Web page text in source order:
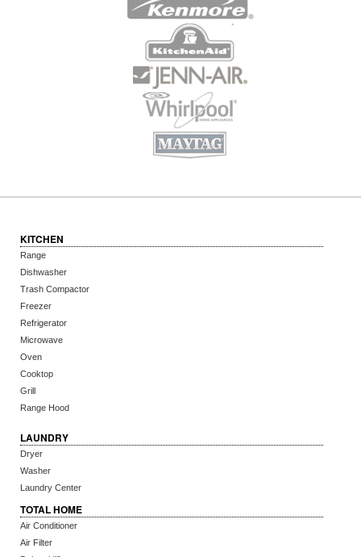
KITCHEN
Range
Dishwasher
Trash Compactor
Freezer
Refrigerator
Microwave
Oven
Cooktop
Grill
Range Hood
LAUNDRY
Dryer
Washer
Laundry Center
TOTAL HOME
Air Conditioner
Air Filter